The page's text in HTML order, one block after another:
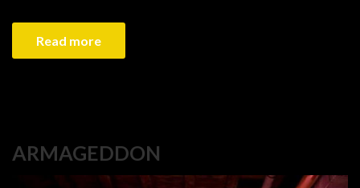
Read more
ARMAGEDDON